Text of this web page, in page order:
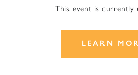
This event is currently
LEARN